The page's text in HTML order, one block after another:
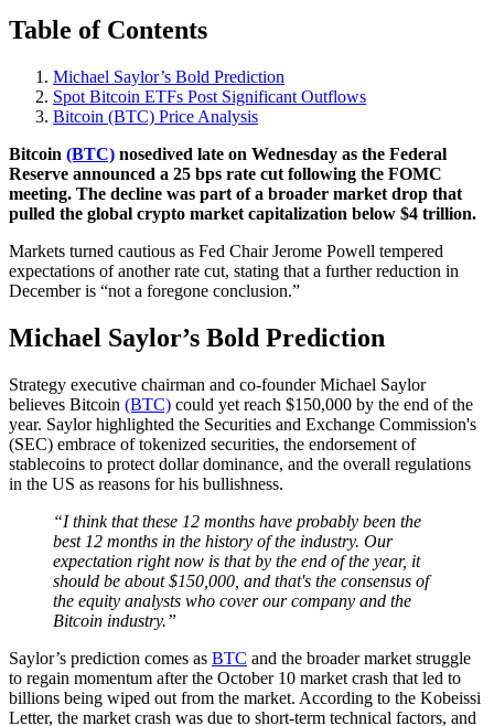
Table of Contents
Michael Saylor’s Bold Prediction
Spot Bitcoin ETFs Post Significant Outflows
Bitcoin (BTC) Price Analysis
Bitcoin (BTC) nosedived late on Wednesday as the Federal
Reserve announced a 25 bps rate cut following the FOMC
meeting. The decline was part of a broader market drop that
pulled the global crypto market capitalization below $4 trillion.
Markets turned cautious as Fed Chair Jerome Powell tempered
expectations of another rate cut, stating that a further reduction in
December is “not a foregone conclusion.”
Michael Saylor’s Bold Prediction
Strategy executive chairman and co-founder Michael Saylor
believes Bitcoin (BTC) could yet reach $150,000 by the end of the
year. Saylor highlighted the Securities and Exchange Commission's
(SEC) embrace of tokenized securities, the endorsement of
stablecoins to protect dollar dominance, and the overall regulations
in the US as reasons for his bullishness.
“I think that these 12 months have probably been the
best 12 months in the history of the industry. Our
expectation right now is that by the end of the year, it
should be about $150,000, and that's the consensus of
the equity analysts who cover our company and the
Bitcoin industry.”
Saylor’s prediction comes as BTC and the broader market struggle
to regain momentum after the October 10 market crash that led to
billions being wiped out from the market. According to the Kobeissi
Letter, the market crash was due to short-term technical factors, and